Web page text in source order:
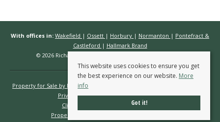
With offices in: Wakefield | Ossett | Horbury | Normanton | Pontefract &
Castleford | Hallmark Brand
© 2026 Richard Kendall Estate Agents All rights reserved.
Property for Sale by Region
Privacy Policy
Complaints Procedure
Client Money Protection Certificate
Propertymark Conduct & Membership Rules
This website uses cookies to ensure you get
the best experience on our website. More
info
Got it!